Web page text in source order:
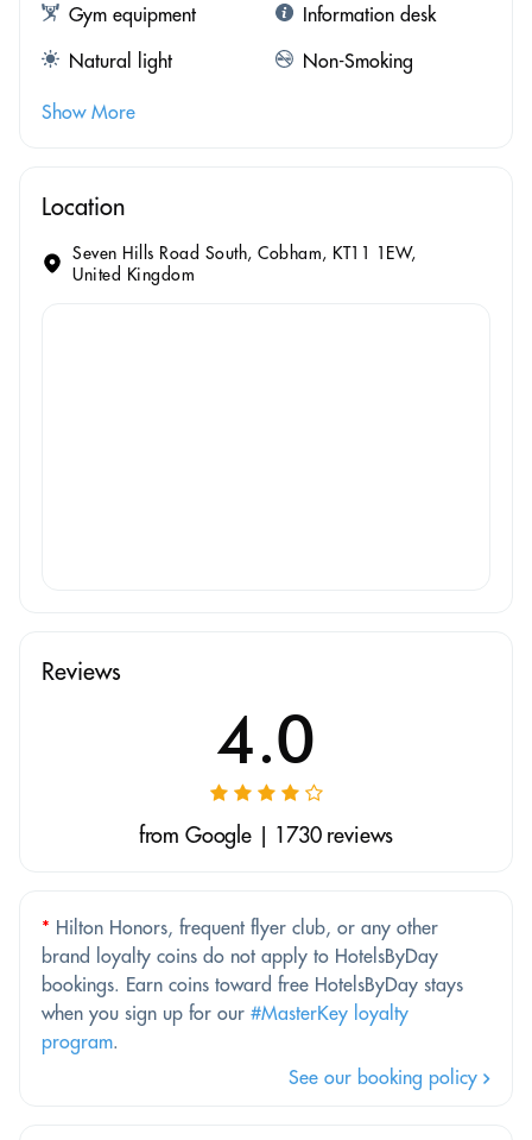
Gym equipment
Information desk
Natural light
Non-Smoking
Show More
Location
Seven Hills Road South, Cobham, KT11 1EW,
United Kingdom
Reviews
4.0
from Google | 1730 reviews
* Hilton Honors, frequent flyer club, or any other
brand loyalty coins do not apply to HotelsByDay
bookings. Earn coins toward free HotelsByDay stays
when you sign up for our #MasterKey loyalty
program.
See our booking policy